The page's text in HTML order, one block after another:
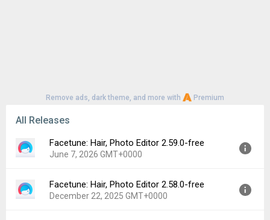
Remove ads, dark theme, and more with Premium
All Releases
Facetune: Hair, Photo Editor 2.59.0-free
June 7, 2026 GMT+0000
Version:
2.59.0-free
Uploaded:
June 7, 2026 at 8:55AM GMT+0000
Facetune: Hair, Photo Editor 2.58.0-free
December 22, 2025 GMT+0000